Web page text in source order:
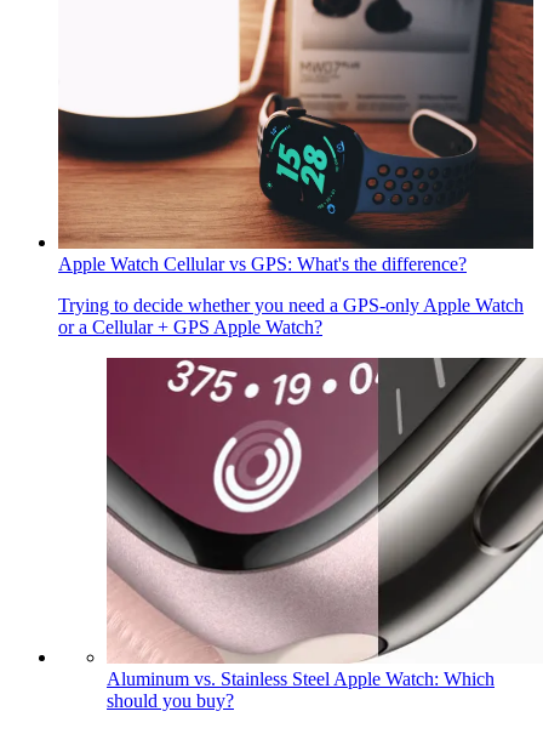
Apple Watch Cellular vs GPS: What's the difference?
Trying to decide whether you need a GPS-only Apple Watch
or a Cellular + GPS Apple Watch?
Aluminum vs. Stainless Steel Apple Watch: Which
should you buy?